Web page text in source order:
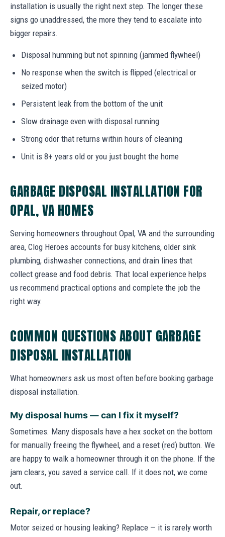
installation is usually the right next step. The longer these
signs go unaddressed, the more they tend to escalate into
bigger repairs.
Disposal humming but not spinning (jammed flywheel)
No response when the switch is flipped (electrical or
seized motor)
Persistent leak from the bottom of the unit
Slow drainage even with disposal running
Strong odor that returns within hours of cleaning
Unit is 8+ years old or you just bought the home
GARBAGE DISPOSAL INSTALLATION FOR
OPAL, VA HOMES
Serving homeowners throughout Opal, VA and the surrounding
area, Clog Heroes accounts for busy kitchens, older sink
plumbing, dishwasher connections, and drain lines that
collect grease and food debris. That local experience helps
us recommend practical options and complete the job the
right way.
COMMON QUESTIONS ABOUT GARBAGE
DISPOSAL INSTALLATION
What homeowners ask us most often before booking garbage
disposal installation.
My disposal hums — can I fix it myself?
Sometimes. Many disposals have a hex socket on the bottom
for manually freeing the flywheel, and a reset (red) button. We
are happy to walk a homeowner through it on the phone. If the
jam clears, you saved a service call. If it does not, we come
out.
Repair, or replace?
Motor seized or housing leaking? Replace — it is rarely worth